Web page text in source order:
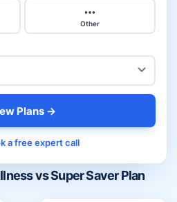
vs Super Saver Plan
Other
Plans →
a free expert call